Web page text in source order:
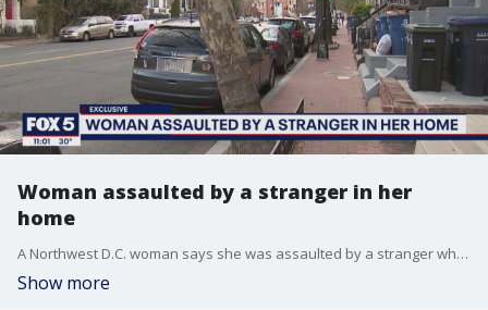
Woman assaulted by a stranger in her
home
A Northwest D.C. woman says she was assaulted by a stranger while sleeping in her own bed. The Metropolitan Police Department is investigating the incident as a sexual assault and burglary.
Show more